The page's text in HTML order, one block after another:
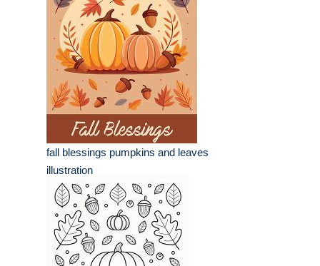
fall blessings pumpkins and leaves
illustration